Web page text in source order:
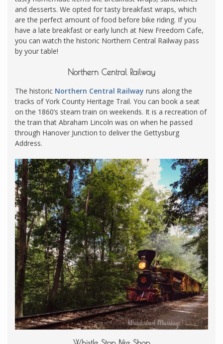
and desserts. We opted for tasty breakfast wraps, which
are the perfect amount of food before bike riding. If you
have a late breakfast or early lunch at New Freedom Cafe,
you can watch the historic Northern Central Railway pass
by your table!
Northern Central Railway
The historic Northern Central Railway runs along the
tracks of York County Heritage Trail. You can book a seat
on the 1860’s steam train on weekends. It is a recreation of
the train that Abraham Lincoln was on when he passed
through Hanover Junction to deliver the Gettysburg
Address.